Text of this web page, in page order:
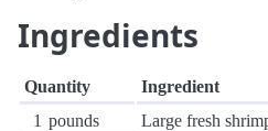
Ingredients
Quantity
Ingredient
1 pounds
Large fresh